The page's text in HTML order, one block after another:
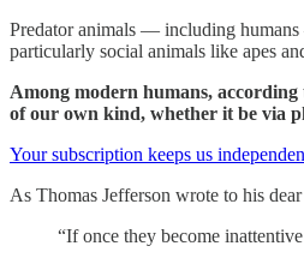
Predator animals — including humans
particularly social animals like apes
Among modern humans,
of our own kind, whether it be via
Your subscription keeps us
As Thomas Jefferson wrote to his
“If once they become